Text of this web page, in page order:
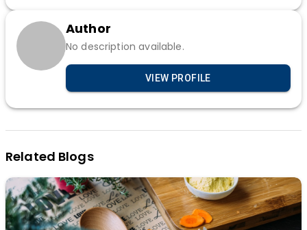
Author
No description available.
VIEW PROFILE
Related Blogs